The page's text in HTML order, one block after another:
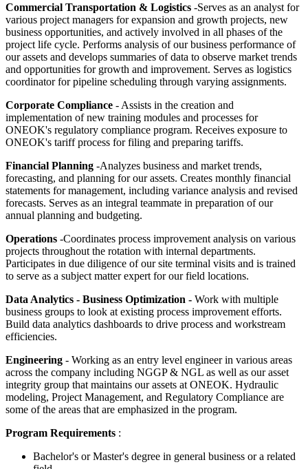
Commercial Transportation & Logistics -Serves as an analyst for
various project managers for expansion and growth projects, new
business opportunities, and actively involved in all phases of the
project life cycle. Performs analysis of our business performance of
our assets and develops summaries of data to observe market trends
and opportunities for growth and improvement. Serves as logistics
coordinator for pipeline scheduling through varying assignments.
Corporate Compliance - Assists in the creation and
implementation of new training modules and processes for
ONEOK's regulatory compliance program. Receives exposure to
ONEOK's tariff process for filing and preparing tariffs.
Financial Planning -Analyzes business and market trends,
forecasting, and planning for our assets. Creates monthly financial
statements for management, including variance analysis and revised
forecasts. Serves as an integral teammate in preparation of our
annual planning and budgeting.
Operations -Coordinates process improvement analysis on various
projects throughout the rotation with internal departments.
Participates in due diligence of our site terminal visits and is trained
to serve as a subject matter expert for our field locations.
Data Analytics - Business Optimization - Work with multiple
business groups to look at existing process improvement efforts.
Build data analytics dashboards to drive process and workstream
efficiencies.
Engineering - Working as an entry level engineer in various areas
across the company including NGGP & NGL as well as our asset
integrity group that maintains our assets at ONEOK. Hydraulic
modeling, Project Management, and Regulatory Compliance are
some of the areas that are emphasized in the program.
Program Requirements :
Bachelor's or Master's degree in general business or a related